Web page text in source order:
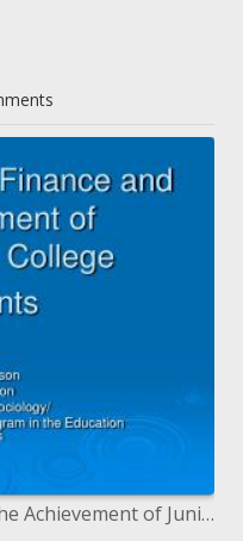
Postsecondary Account and the Achievement of Junior college Understudies